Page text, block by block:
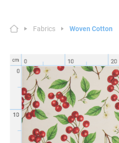
Fabrics Woven Cotton